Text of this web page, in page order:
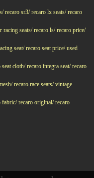
recaro sr3/ recaro lx seats/ recaro
racing seats/ recaro ls/ recaro price/
seat/ recaro seat price/ used
cloth/ recaro integra seat/ recaro
recaro race seats/ vintage
fabric/ recaro original/ recaro